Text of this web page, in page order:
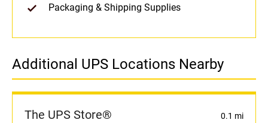
Packaging & Shipping Supplies
Additional UPS Locations Nearby
The UPS Store® 0.1 mi